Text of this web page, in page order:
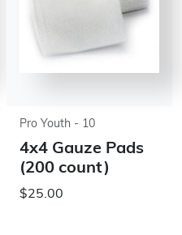
Pro Youth - 10
4x4 Gauze Pads
(200 count)
$25.00